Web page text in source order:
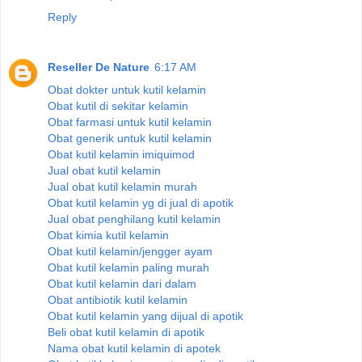
Reply
Reseller De Nature 6:17 AM
Obat dokter untuk kutil kelamin
Obat kutil di sekitar kelamin
Obat farmasi untuk kutil kelamin
Obat generik untuk kutil kelamin
Obat kutil kelamin imiquimod
Jual obat kutil kelamin
Jual obat kutil kelamin murah
Obat kutil kelamin yg di jual di apotik
Jual obat penghilang kutil kelamin
Obat kimia kutil kelamin
Obat kutil kelamin/jengger ayam
Obat kutil kelamin paling murah
Obat kutil kelamin dari dalam
Obat antibiotik kutil kelamin
Obat kutil kelamin yang dijual di apotik
Beli obat kutil kelamin di apotik
Nama obat kutil kelamin di apotek